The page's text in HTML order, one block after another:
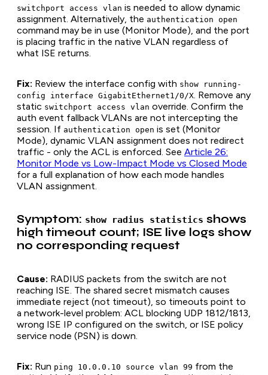
switchport access vlan is needed to allow dynamic
assignment. Alternatively, the authentication open
command may be in use (Monitor Mode), and the port
is placing traffic in the native VLAN regardless of
what ISE returns.
Fix: Review the interface config with show running-
config interface GigabitEthernet1/0/X. Remove any
static switchport access vlan override. Confirm the
auth event fallback VLANs are not intercepting the
session. If authentication open is set (Monitor
Mode), dynamic VLAN assignment does not redirect
traffic - only the ACL is enforced. See Article 26:
Monitor Mode vs Low-Impact Mode vs Closed Mode
for a full explanation of how each mode handles
VLAN assignment.
Symptom: show radius statistics shows
high timeout count; ISE live logs show
no corresponding request
Cause: RADIUS packets from the switch are not
reaching ISE. The shared secret mismatch causes
immediate reject (not timeout), so timeouts point to
a network-level problem: ACL blocking UDP 1812/1813,
wrong ISE IP configured on the switch, or ISE policy
service node (PSN) is down.
Fix: Run ping 10.0.0.10 source vlan 99 from the